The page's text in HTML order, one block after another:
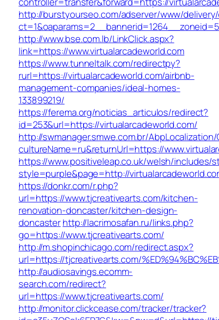
http://burstyourseo.com/adserver/www/
http://www.bse.com.lb/LinkClick.aspx?
link=https://www.virtualarcadeworld.com
https://www.tunneltalk.com/redirectpy?
rurl=https://virtualarcadeworld.com/airbnb-
management-companies/ideal-homes-
133899219/
https://ferema.org/noticias_articulos/redirect?
id=253&url=https://virtualarcadeworld.com/
http://swmanager.smwe.com.br/
cultureName=ru&returnUrl=https://
https://www.positiveleap.co.uk/welsh/includes/
style=purple&page=http://
https://donkr.com/r.php?
url=https://www.tjcreativearts.com/kitchen-
renovation-doncaster/kitchen-design-
doncasterhttp://lacrimosafan.ru/links.php?
go=https://www.tjcreativearts.com/
http://m.shopinchicago.com/redirect.aspx?
url=https://tjcreativearts.com/
http://audiosavings.ecomm-
search.com/redirect?
url=https://www.tjcreativearts.com/
http://monitor.clickcease.com/tracker/tracker?